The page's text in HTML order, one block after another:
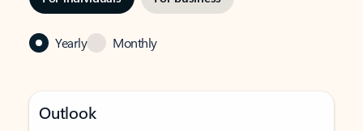
Yearly Monthly
Outlook